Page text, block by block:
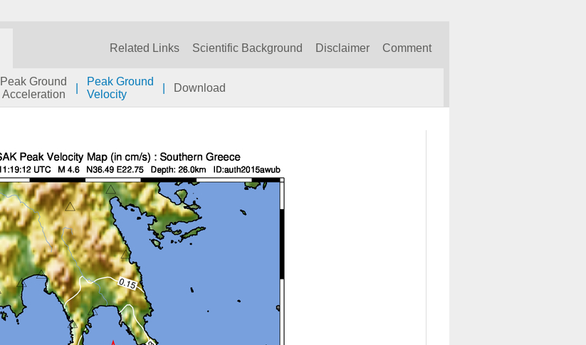
Related Links Scientific Background Disclaimer Comment
Peak Ground
Acceleration
Peak Ground
Velocity
Download